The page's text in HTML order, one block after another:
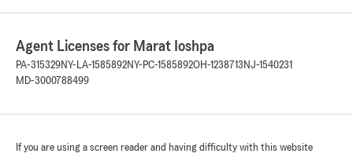
Agent Licenses for Marat Ioshpa
PA-315329NY-LA-1585892NY-PC-1585892OH-1238713 NJ-1540231
MD-3000788499
If you are using a screen reader and having difficulty with this website